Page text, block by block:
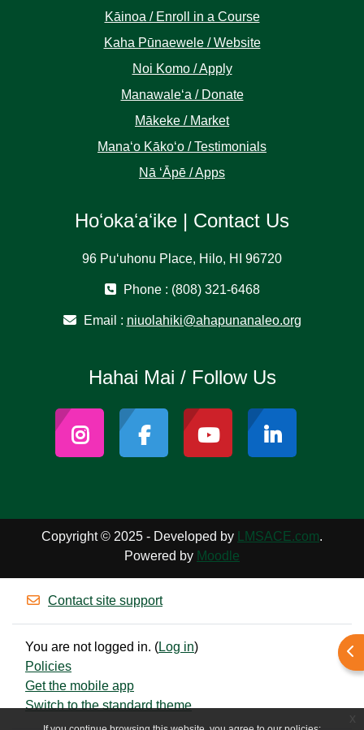
Kāinoa / Enroll in a Course
Kaha Pūnaewele / Website
Noi Komo / Apply
Manawaleʻa / Donate
Mākeke / Market
Manaʻo Kākoʻo / Testimonials
Nā ʻĀpē / Apps
Hoʻokaʻaʻike | Contact Us
96 Puʻuhonu Place, Hilo, HI 96720
Phone : (808) 321-6468
Email : niuolahiki@ahapunanaleo.org
Hahai Mai / Follow Us
Copyright © 2025 - Developed by LMSACE.com.
Powered by Moodle
Contact site support
You are not logged in. (Log in)
Policies
Get the mobile app
Switch to the standard theme